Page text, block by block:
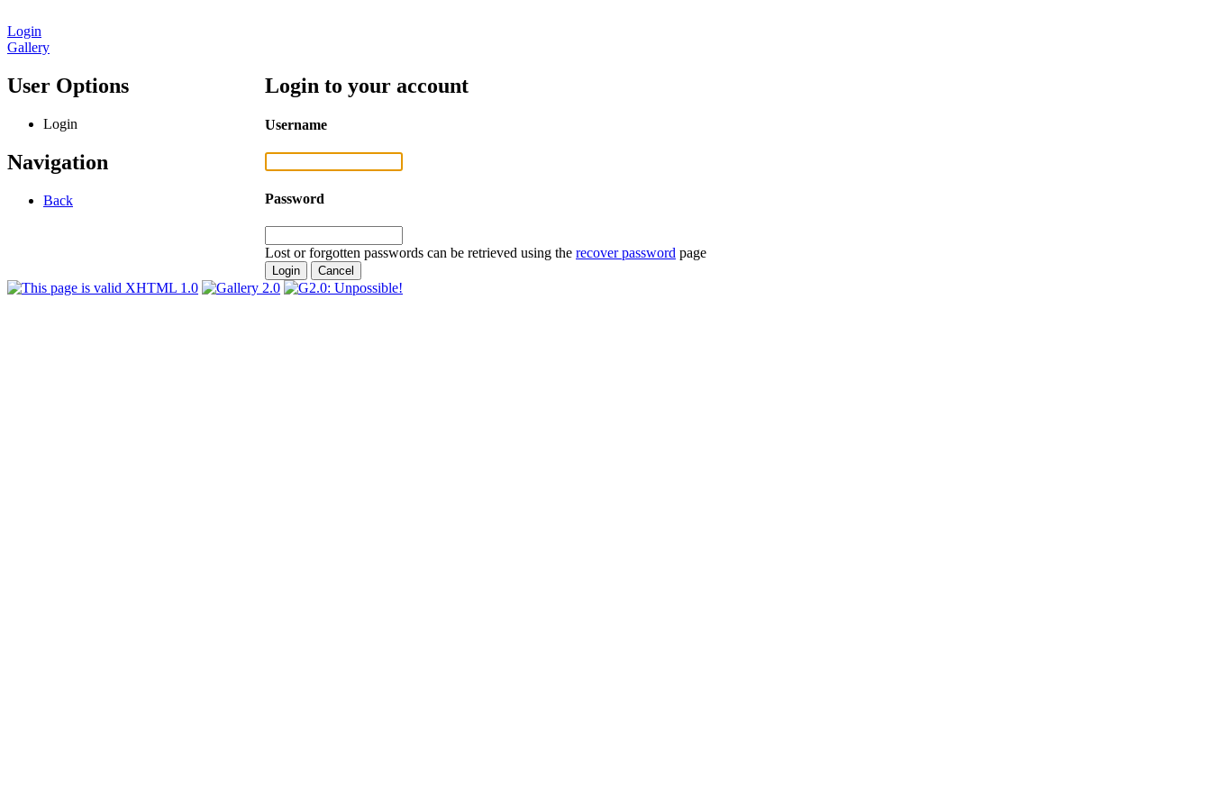
Login
Gallery
User Options
Login
Navigation
Back
Login to your account
Username
Password
Lost or forgotten passwords can be retrieved using the recover password page